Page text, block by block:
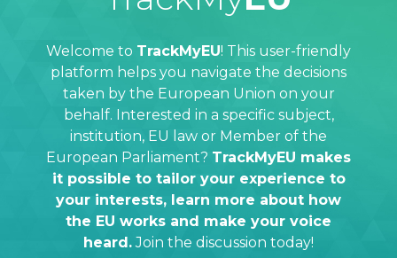
Welcome to TrackMyEU! This user-friendly
platform helps you navigate the decisions
taken by the European Union on your
behalf. Interested in a specific subject,
institution, EU law or Member of the
European Parliament? TrackMyEU makes
it possible to tailor your experience to
your interests, learn more about how
the EU works and make your voice
heard.Join the discussion today!